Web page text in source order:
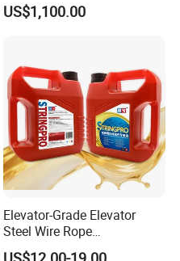
US$1,100.00
Elevator-Grade Elevator
Steel Wire Rope
Maintenance Special Oil for